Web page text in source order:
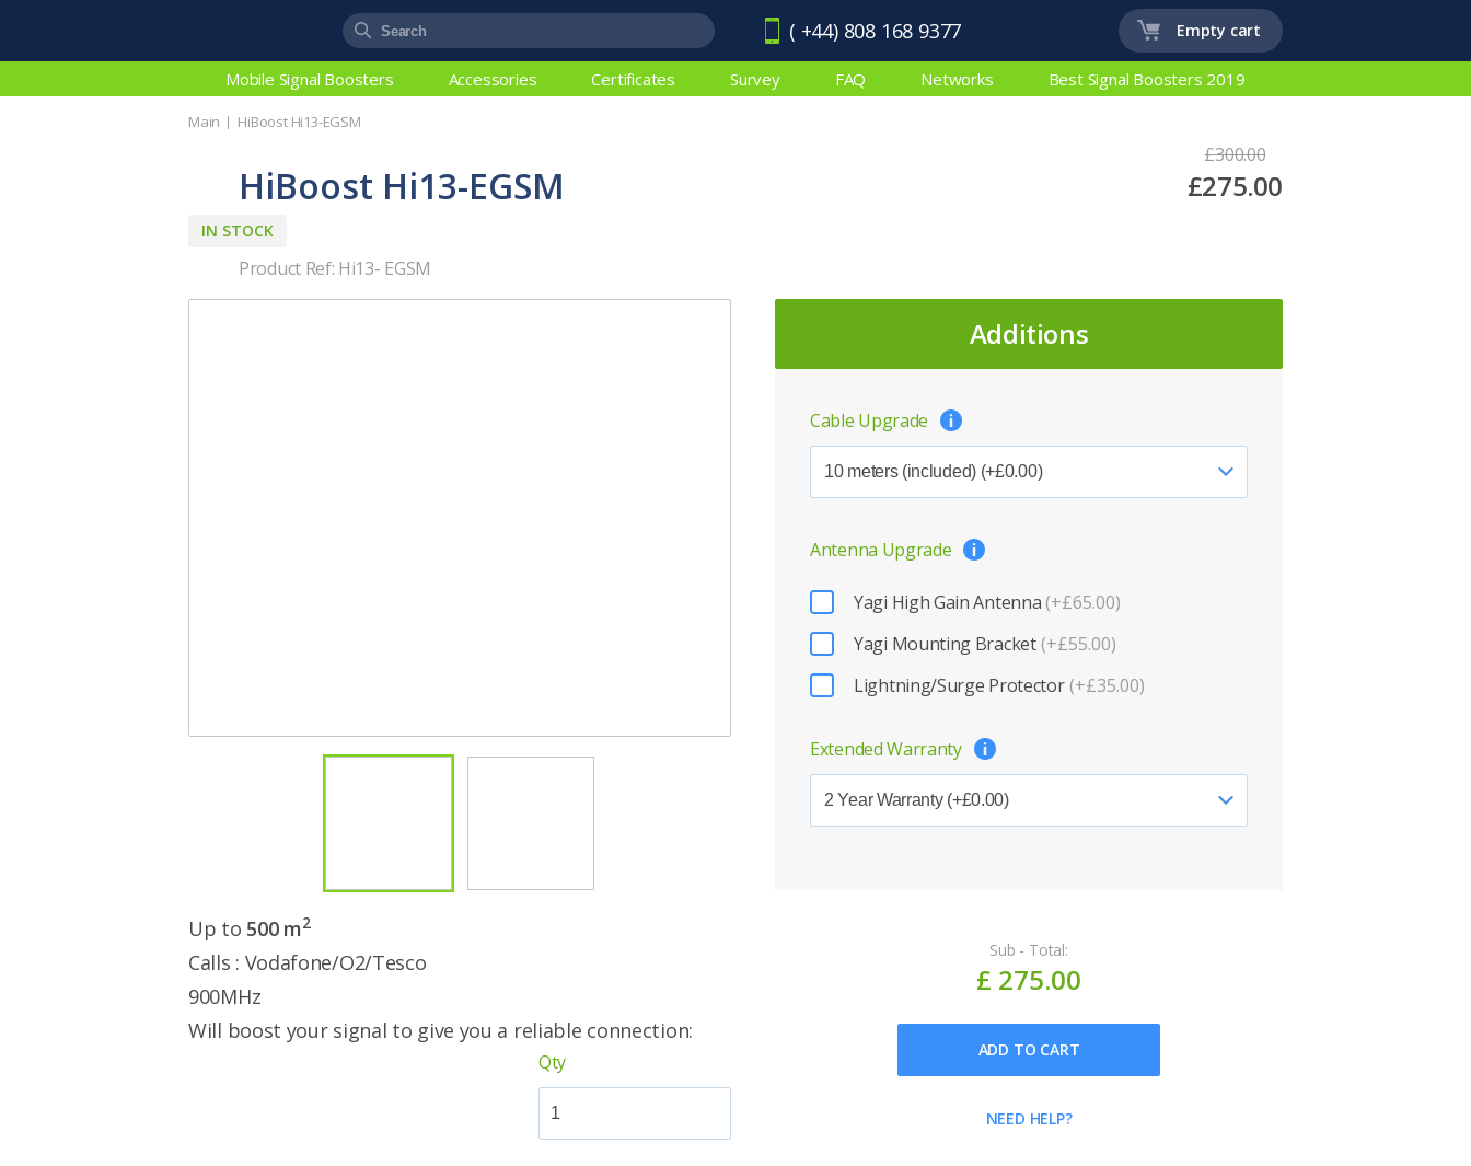
( +44) 808 168 9377 Empty cart
Mobile Signal Boosters Accessories Certificates Survey FAQ Networks Best Signal Boosters 2019
Main HiBoost Hi13-EGSM
HiBoost Hi13-EGSM
IN STOCK
£300.00
£275.00
Product Ref: Hi13- EGSM
Up to 500 m2
Calls : Vodafone/O2/Tesco
900MHz
Will boost your signal to give you a reliable connection:
Qty
Additions
Cable Upgrade
Antenna Upgrade
Yagi High Gain Antenna (+£65.00)
Yagi Mounting Bracket (+£55.00)
Lightning/Surge Protector (+£35.00)
Extended Warranty
Sub - Total:
£ 275.00
ADD TO CART
NEED HELP?